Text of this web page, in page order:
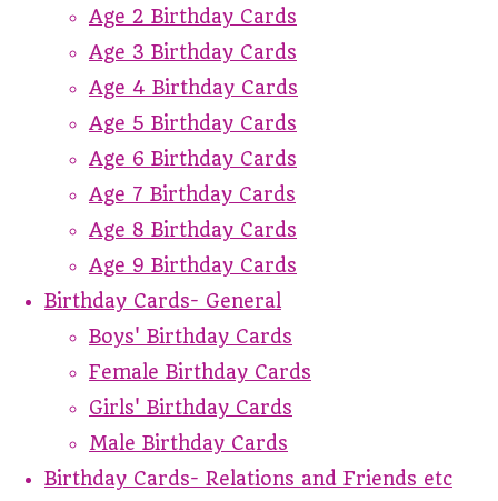
Age 2 Birthday Cards
Age 3 Birthday Cards
Age 4 Birthday Cards
Age 5 Birthday Cards
Age 6 Birthday Cards
Age 7 Birthday Cards
Age 8 Birthday Cards
Age 9 Birthday Cards
Birthday Cards- General
Boys' Birthday Cards
Female Birthday Cards
Girls' Birthday Cards
Male Birthday Cards
Birthday Cards- Relations and Friends etc